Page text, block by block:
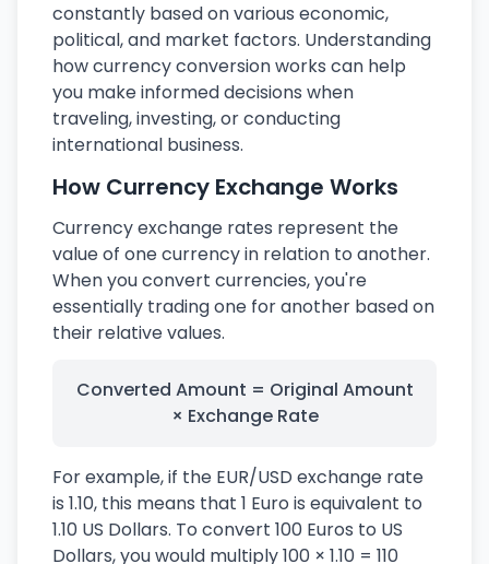
constantly based on various economic,
political, and market factors. Understanding
how currency conversion works can help
you make informed decisions when
traveling, investing, or conducting
international business.
How Currency Exchange Works
Currency exchange rates represent the
value of one currency in relation to another.
When you convert currencies, you're
essentially trading one for another based on
their relative values.
Converted Amount = Original Amount
× Exchange Rate
For example, if the EUR/USD exchange rate
is 1.10, this means that 1 Euro is equivalent to
1.10 US Dollars. To convert 100 Euros to US
Dollars, you would multiply 100 × 1.10 = 110